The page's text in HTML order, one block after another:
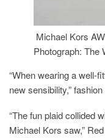
Michael Kors
Photograph: The
“When wearing a well-
new sensibility,”
“The fun plaid collided
Michael Kors saw,”